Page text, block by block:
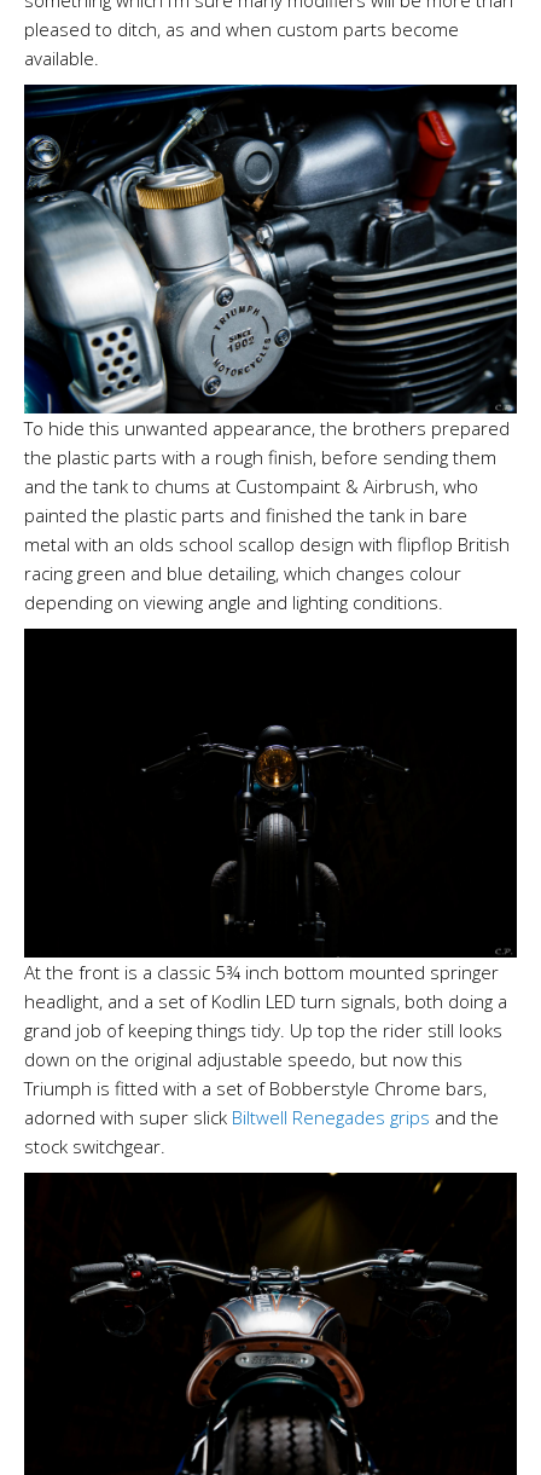
pleased to ditch, as and when custom parts become
available.
To hide this unwanted appearance, the brothers prepared
the plastic parts with a rough finish, before sending them
and the tank to chums at Custompaint & Airbrush, who
painted the plastic parts and finished the tank in bare
metal with an olds school scallop design with flipflop British
racing green and blue detailing, which changes colour
depending on viewing angle and lighting conditions.
At the front is a classic 5¾ inch bottom mounted springer
headlight, and a set of Kodlin LED turn signals, both doing a
grand job of keeping things tidy. Up top the rider still looks
down on the original adjustable speedo, but now this
Triumph is fitted with a set of Bobberstyle Chrome bars,
adorned with super slick Biltwell Renegades grips and the
stock switchgear.